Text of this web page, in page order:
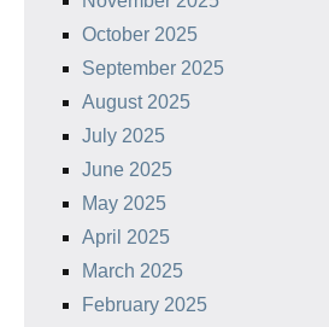
October 2025
September 2025
August 2025
July 2025
June 2025
May 2025
April 2025
March 2025
February 2025